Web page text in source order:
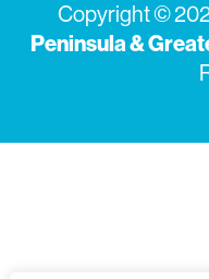
Copyright ©
Peninsula &